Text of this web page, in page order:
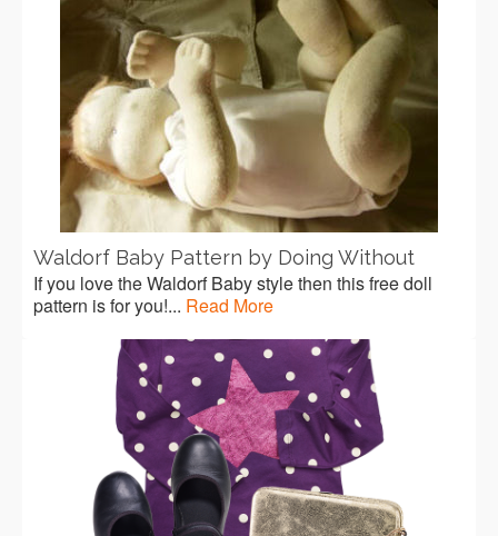
Waldorf Baby Pattern by Doing Without
If you love the Waldorf Baby style then this free doll
pattern is for you!... Read More